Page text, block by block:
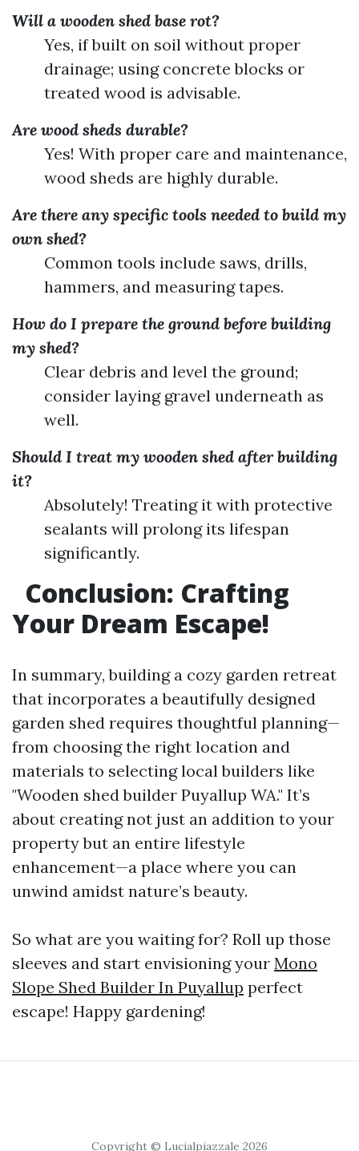
Will a wooden shed base rot?
Yes, if built on soil without proper
drainage; using concrete blocks or
treated wood is advisable.
Are wood sheds durable?
Yes! With proper care and maintenance,
wood sheds are highly durable.
Are there any specific tools needed to build my
own shed?
Common tools include saws, drills,
hammers, and measuring tapes.
How do I prepare the ground before building
my shed?
Clear debris and level the ground;
consider laying gravel underneath as
well.
Should I treat my wooden shed after building
it?
Absolutely! Treating it with protective
sealants will prolong its lifespan
significantly.
Conclusion: Crafting
Your Dream Escape!
In summary, building a cozy garden retreat
that incorporates a beautifully designed
garden shed requires thoughtful planning—
from choosing the right location and
materials to selecting local builders like
"Wooden shed builder Puyallup WA." It’s
about creating not just an addition to your
property but an entire lifestyle
enhancement—a place where you can
unwind amidst nature’s beauty.
So what are you waiting for? Roll up those
sleeves and start envisioning your Mono
Slope Shed Builder In Puyallup perfect
escape! Happy gardening!
Copyright © Lucialpiazzale 2026